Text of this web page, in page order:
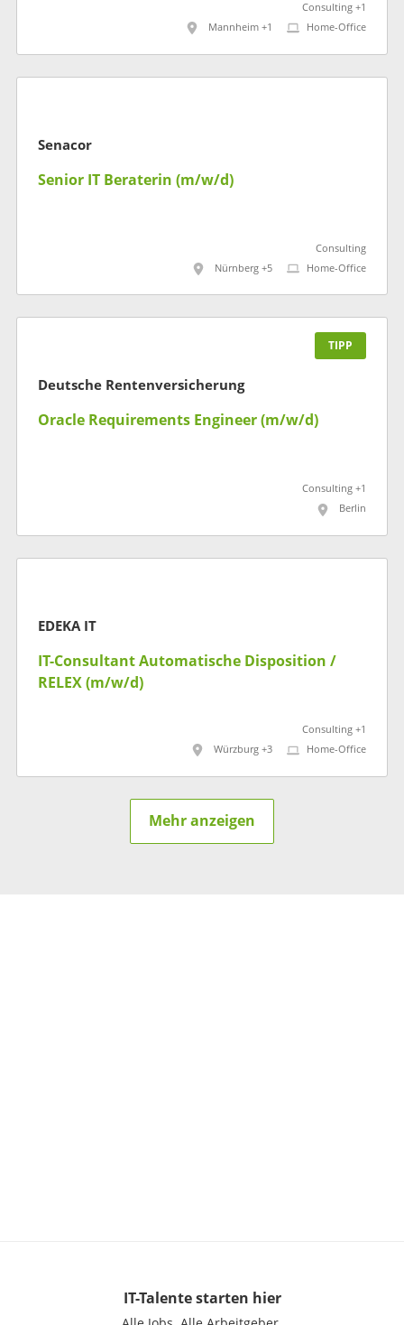
Consulting +1
Mannheim +1
Home-Office
Senacor
Senior IT Beraterin (m/w/d)
Consulting
Nürnberg +5
Home-Office
TIPP
Deutsche Rentenversicherung
Oracle Requirements Engineer (m/w/d)
Consulting +1
Berlin
EDEKA IT
IT-​​Consultant Automatische Disposition​ /
RELEX (m/w/d)
Consulting +1
Würzburg +3
Home-Office
Mehr anzeigen
IT-Talentestarten hier